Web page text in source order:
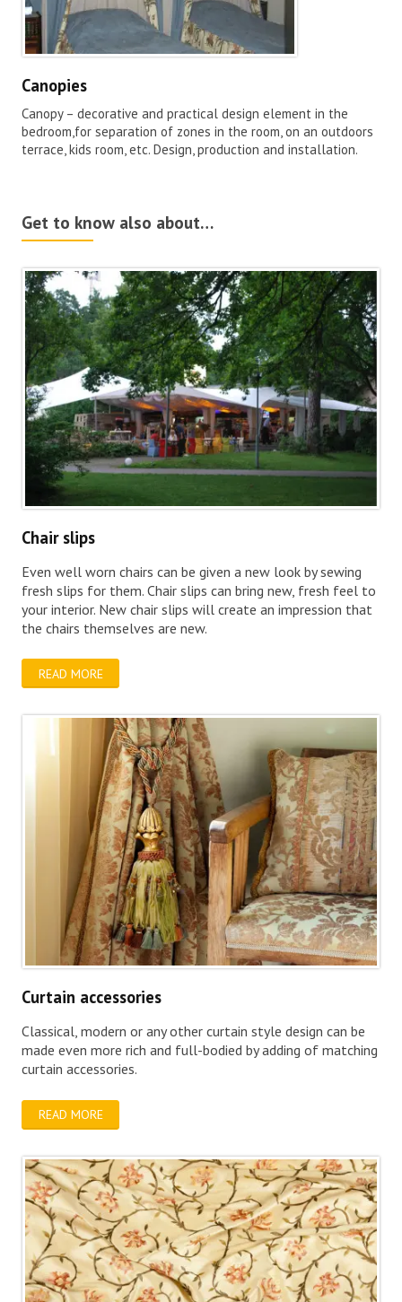
Canopies
Canopy – decorative and practical design element in the
bedroom,for separation of zones in the room, on an outdoors
terrace, kids room, etc. Design, production and installation.
Get to know also about…
Chair slips
Even well worn chairs can be given a new look by sewing
fresh slips for them. Chair slips can bring new, fresh feel to
your interior. New chair slips will create an impression that
the chairs themselves are new.
READ MORE
Curtain accessories
Classical, modern or any other curtain style design can be
made even more rich and full-bodied by adding of matching
curtain accessories.
READ MORE